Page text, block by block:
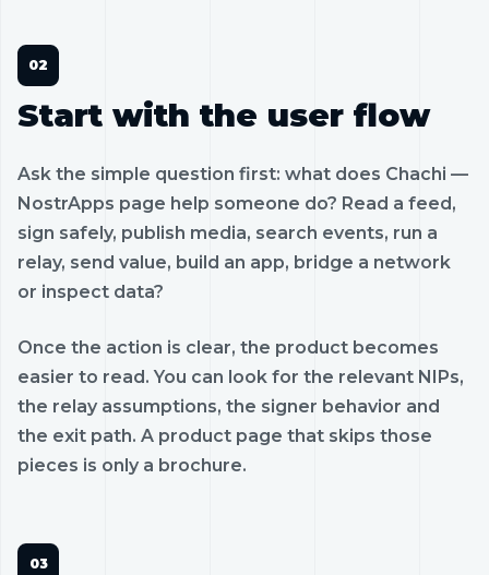
Start with the user flow
Ask the simple question first: what does Chachi —
NostrApps page help someone do? Read a feed,
sign safely, publish media, search events, run a
relay, send value, build an app, bridge a network
or inspect data?
Once the action is clear, the product becomes
easier to read. You can look for the relevant NIPs,
the relay assumptions, the signer behavior and
the exit path. A product page that skips those
pieces is only a brochure.